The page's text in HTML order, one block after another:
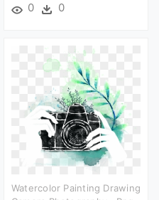
0 0
Watercolor Painting Drawing